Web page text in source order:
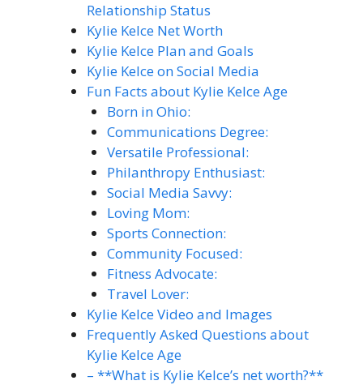
Relationship Status
Kylie Kelce Net Worth
Kylie Kelce Plan and Goals
Kylie Kelce on Social Media
Fun Facts about Kylie Kelce Age
Born in Ohio:
Communications Degree:
Versatile Professional:
Philanthropy Enthusiast:
Social Media Savvy:
Loving Mom:
Sports Connection:
Community Focused:
Fitness Advocate:
Travel Lover:
Kylie Kelce Video and Images
Frequently Asked Questions about
Kylie Kelce Age
– **What is Kylie Kelce’s net worth?**